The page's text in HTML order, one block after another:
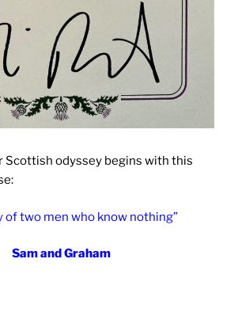
Scottish odyssey begins with this
of two men who know nothing”
Sam and Graham